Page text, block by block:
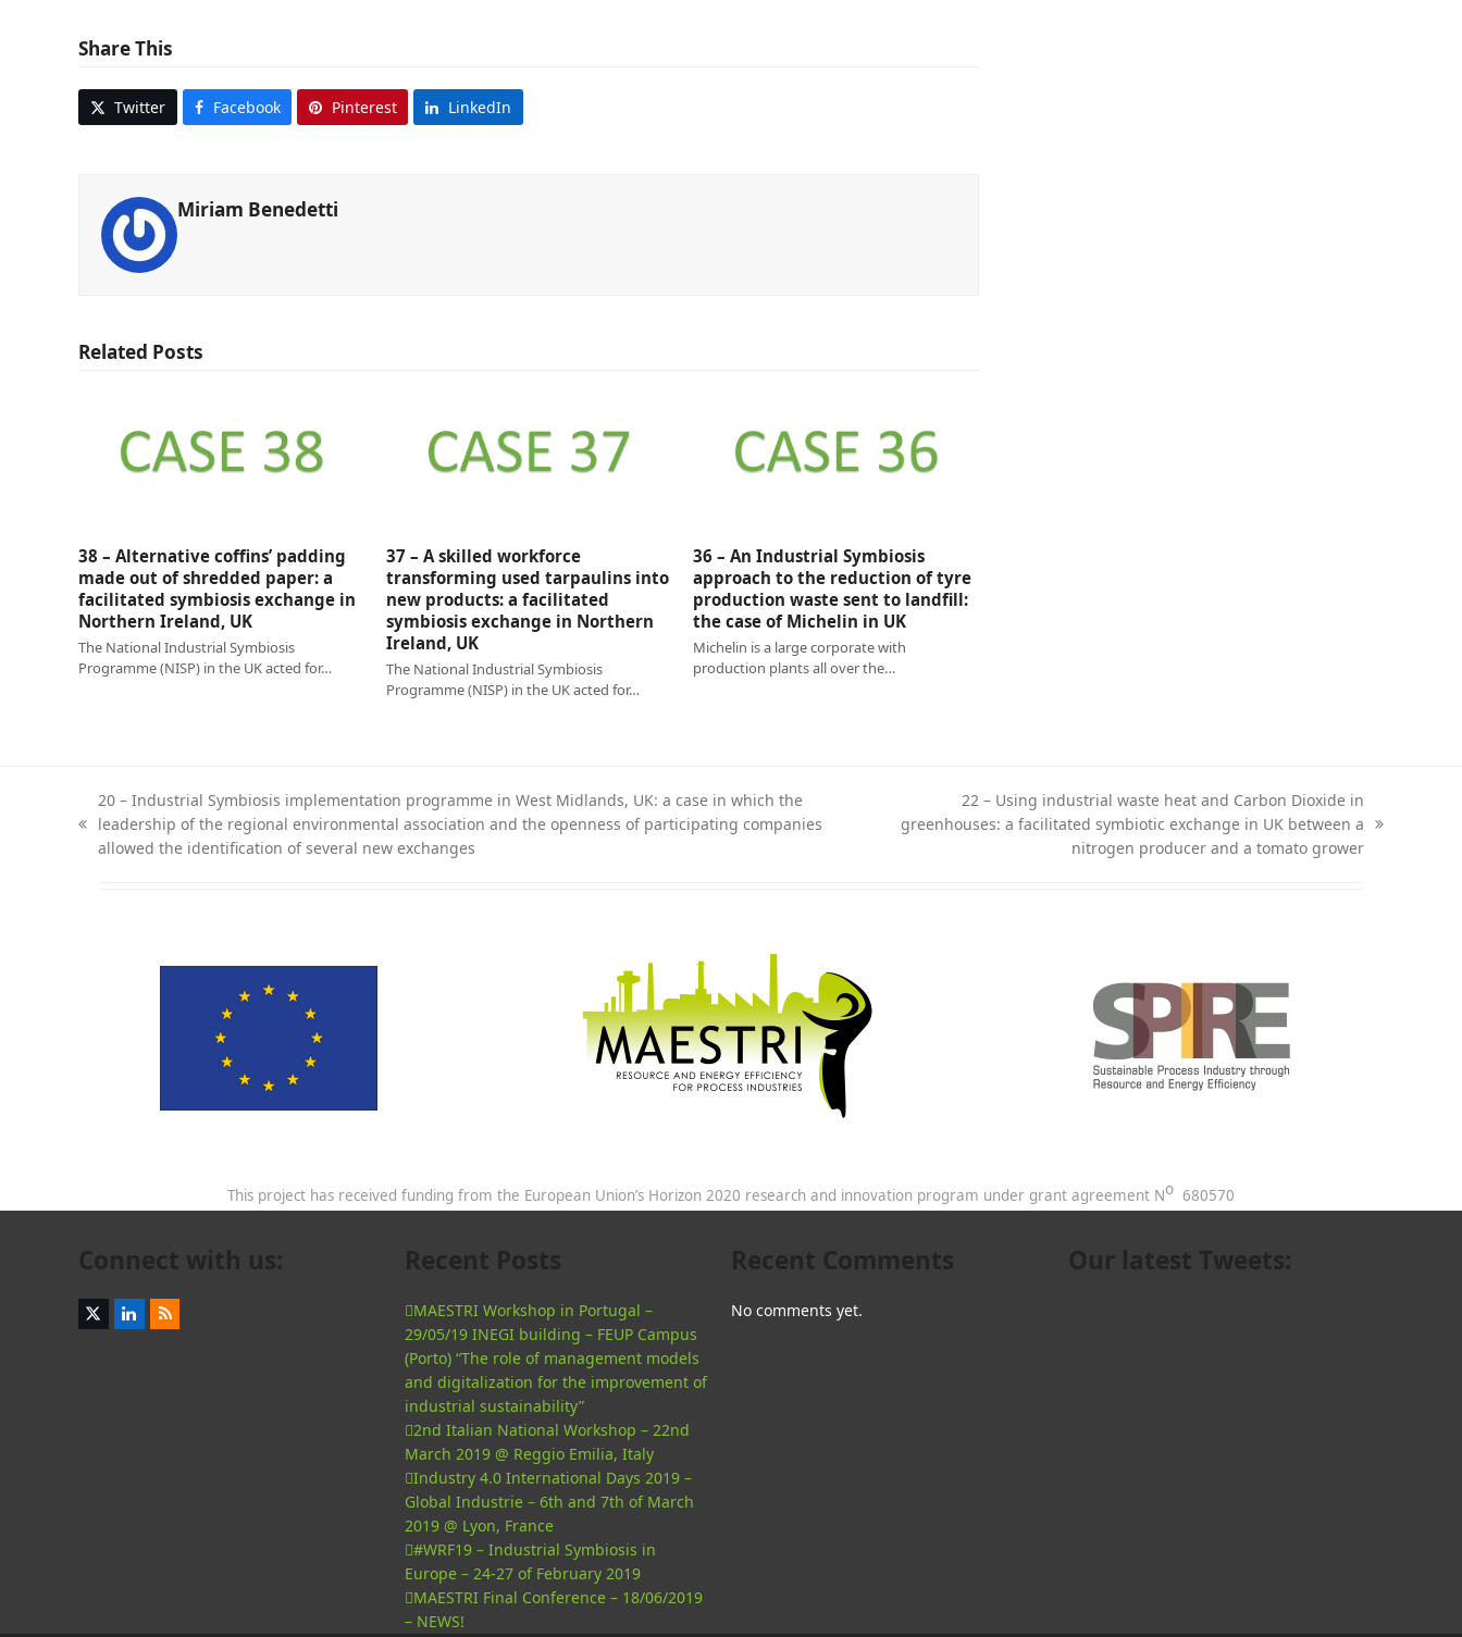
Share This
Twitter Facebook Pinterest LinkedIn
Miriam Benedetti
Related Posts
38 – Alternative coffins’ padding
made out of shredded paper: a
facilitated symbiosis exchange in
Northern Ireland, UK
The National Industrial Symbiosis
Programme (NISP) in the UK acted for…
37 – A skilled workforce
transforming used tarpaulins into
new products: a facilitated
symbiosis exchange in Northern
Ireland, UK
The National Industrial Symbiosis
Programme (NISP) in the UK acted for…
36 – An Industrial Symbiosis
approach to the reduction of tyre
production waste sent to landfill:
the case of Michelin in UK
Michelin is a large corporate with
production plants all over the…
previous
post:
20 – Industrial Symbiosis implementation programme in West Midlands, UK: a case in which the
leadership of the regional environmental association and the openness of participating companies
allowed the identification of several new exchanges
next
22 – Using industrial waste heat and Carbon Dioxide in
greenhouses: a facilitated symbiotic exchange in UK between a
nitrogen producer and a tomato grower
This project has received funding from the European Union’s Horizon 2020 research and innovation program under grant agreement No 680570
Connect with us:
Twitter
(deprecated)
LinkedIn
RSS
Recent Posts
MAESTRI Workshop in Portugal –
29/05/19 INEGI building – FEUP Campus
(Porto) “The role of management models
and digitalization for the improvement of
industrial sustainability”
2nd Italian National Workshop – 22nd
March 2019 @ Reggio Emilia, Italy
Industry 4.0 International Days 2019 –
Global Industrie – 6th and 7th of March
2019 @ Lyon, France
#WRF19 – Industrial Symbiosis in
Europe – 24-27 of February 2019
MAESTRI Final Conference – 18/06/2019
– NEWS!
Recent Comments
No comments yet.
Our latest Tweets: